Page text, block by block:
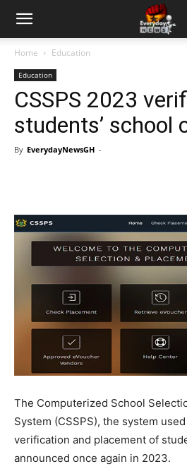
Home Education
Education
CSSPS 2023
students’ school
By EverydayNewsGH -
The Computerized School
System (CSSPS), the system
verification and placement of
announced once again in 2023.